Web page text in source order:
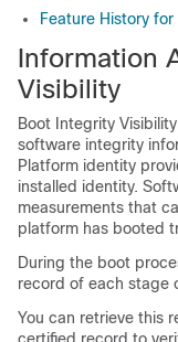
Feature History
Information
Visibility
Boot Integrity
software integrity
Platform identity
installed identity.
measurements that
platform has booted
During the boot
record of each stage
You can retrieve this